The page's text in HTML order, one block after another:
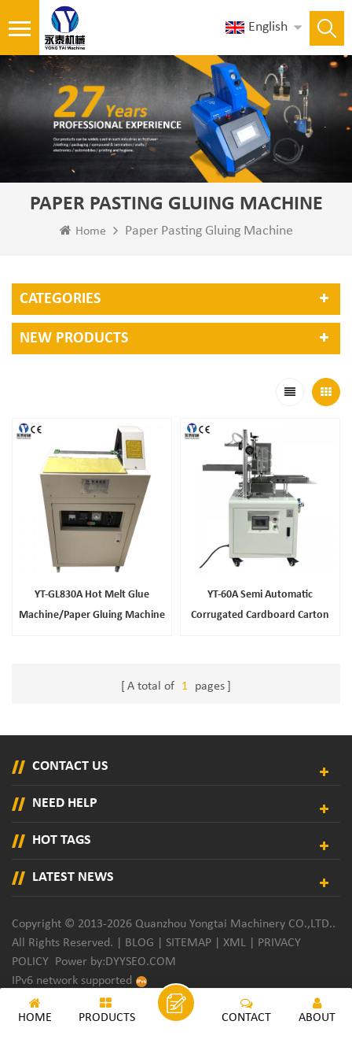
English
PAPER PASTING GLUING MACHINE
Home Paper Pasting Gluing Machine
CATEGORIES
NEW PRODUCTS
YT-GL830A Hot Melt Glue
Machine/Paper Gluing Machine
YT-60A Semi Automatic
Corrugated Cardboard Carton
A total of 1 pages
CONTACT US
NEED HELP
HOT TAGS
LATEST NEWS
Copyright © 2013-2026 Quanzhou Yongtai Machinery CO.,LTD..
All Rights Reserved. | BLOG SITEMAP XML
PRIVACY
POLICY Power by:DYYSEO.COM
IPv6 network supported
HOME PRODUCTS ABOUT
CONTACT